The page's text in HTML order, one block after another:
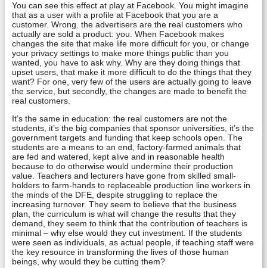
You can see this effect at play at Facebook. You might imagine
that as a user with a profile at Facebook that you are a
customer. Wrong. the advertisers are the real customers who
actually are sold a product: you. When Facebook makes
changes the site that make life more difficult for you, or change
your privacy settings to make more things public than you
wanted, you have to ask why. Why are they doing things that
upset users, that make it more difficult to do the things that they
want? For one, very few of the users are actually going to leave
the service, but secondly, the changes are made to benefit the
real customers.
It’s the same in education: the real customers are not the
students, it’s the big companies that sponsor universities, it’s the
government targets and funding that keep schools open. The
students are a means to an end, factory-farmed animals that
are fed and watered, kept alive and in reasonable health
because to do otherwise would undermine their production
value. Teachers and lecturers have gone from skilled small-
holders to farm-hands to replaceable production line workers in
the minds of the DFE, despite struggling to replace the
increasing turnover. They seem to believe that the business
plan, the curriculum is what will change the results that they
demand, they seem to think that the contribution of teachers is
minimal – why else would they cut investment. If the students
were seen as individuals, as actual people, if teaching staff were
the key resource in transforming the lives of those human
beings, why would they be cutting them?